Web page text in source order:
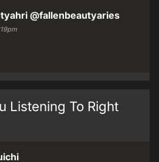
@fallenbeautyaries
Listening To Right